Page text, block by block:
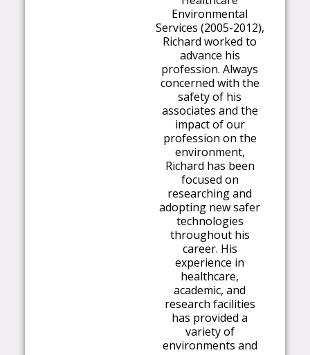
Environmental
Services (2005-2012),
Richard worked to
advance his
profession. Always
concerned with the
safety of his
associates and the
impact of our
profession on the
environment,
Richard has been
focused on
researching and
adopting new safer
technologies
throughout his
career. His
experience in
healthcare,
academic, and
research facilities
has provided a
variety of
environments and